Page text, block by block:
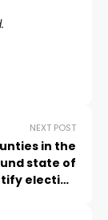
NEXT POST
in the
state of
election